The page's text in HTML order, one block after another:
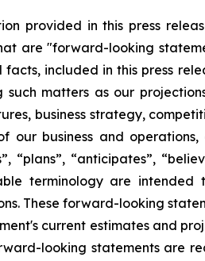
provided in this press
are "forward-looking
facts, included in this press
such matters as our
business strategy,
our business and operations,
“plans”, “anticipates”,
terminology are
These forward-looking
current estimates and
looking statements are